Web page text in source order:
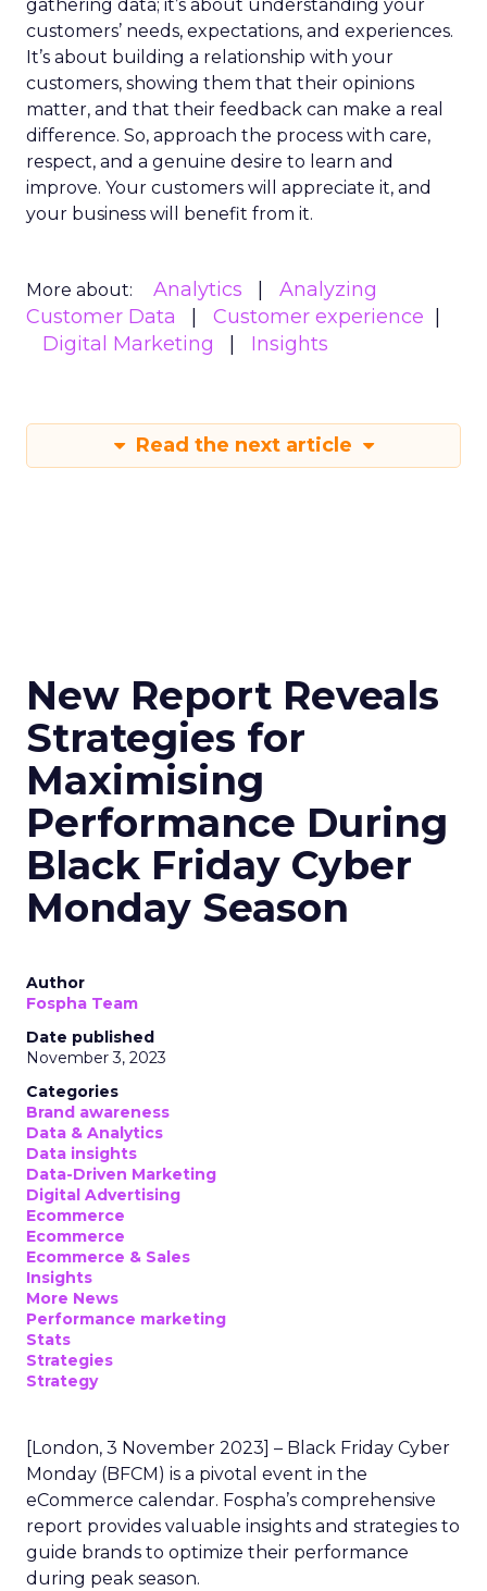
gathering data; it’s about understanding your
customers’ needs, expectations, and experiences.
It’s about building a relationship with your
customers, showing them that their opinions
matter, and that their feedback can make a real
difference. So, approach the process with care,
respect, and a genuine desire to learn and
improve. Your customers will appreciate it, and
your business will benefit from it.
More about: Analytics
Analyzing
Customer Data
Customer experience
Digital Marketing
Insights
Read the next article
New Report Reveals
Strategies for
Maximising
Performance During
Black Friday Cyber
Monday Season
Author
Fospha Team
Date published
November 3, 2023
Categories
Brand awareness
Data & Analytics
Data insights
Data-Driven Marketing
Digital Advertising
Ecommerce
Ecommerce
Ecommerce & Sales
Insights
More News
Performance marketing
Stats
Strategies
Strategy
[London, 3 November 2023] – Black Friday Cyber
Monday (BFCM) is a pivotal event in the
eCommerce calendar. Fospha’s comprehensive
report provides valuable insights and strategies to
guide brands to optimize their performance
during peak season.